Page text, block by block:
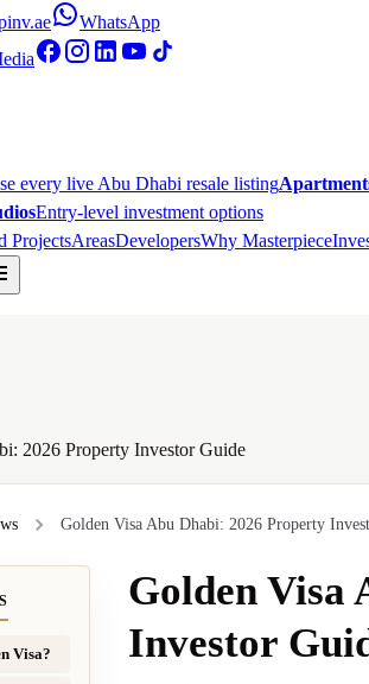
WhatsApp
every live Abu Dhabi resale listing
Entry-level investment options
ProjectsAreasDevelopersWhy Masterpiece
2026 Property Investor Guide
Golden Visa Abu Dhabi: 2026 Property
Visa?
Golden Visa
Investor